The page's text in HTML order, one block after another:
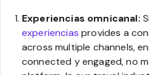
Experiencias omnicanal:
experiencias provides a
across multiple channels,
connected y engaged, no